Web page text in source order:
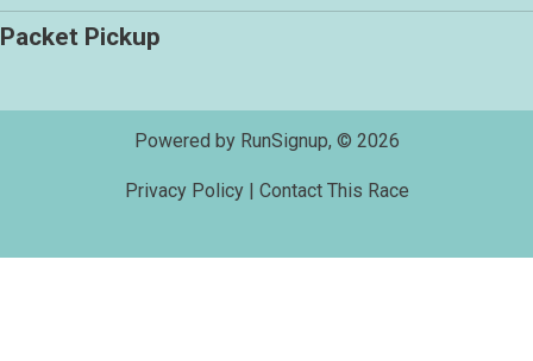
Packet Pickup
Powered by RunSignup, © 2026
Privacy Policy| Contact This Race